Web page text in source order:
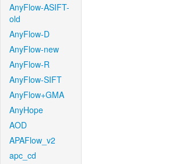
AnyFlow-ASIFT-
old
AnyFlow-D
AnyFlow-new
AnyFlow-R
AnyFlow-SIFT
AnyFlow+GMA
AnyHope
AOD
APAFlow_v2
apc_cd